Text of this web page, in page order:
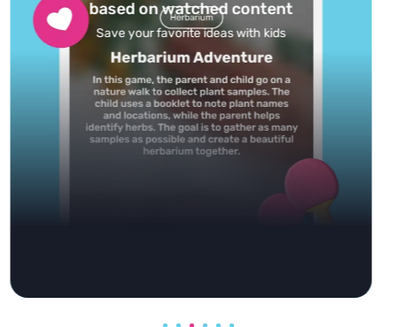
feed
Powered by AI: it builds your personalized feed on
any topic in seconds.